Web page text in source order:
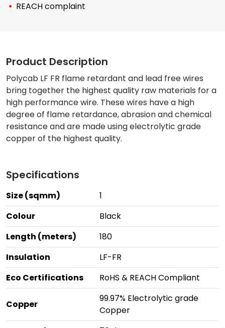
REACH complaint
Product Description
Polycab LF FR flame retardant and lead free wires
bring together the highest quality raw materials for a
high performance wire. These wires have a high
degree of flame retardance, abrasion and chemical
resistance and are made using electrolytic grade
copper of the highest quality.
Specifications
Size (sqmm)
1
Colour
Black
Length (meters)
180
Insulation
LF-FR
Eco Certifications
RoHS & REACH Compliant
Copper
99.97% Electrolytic grade
Copper